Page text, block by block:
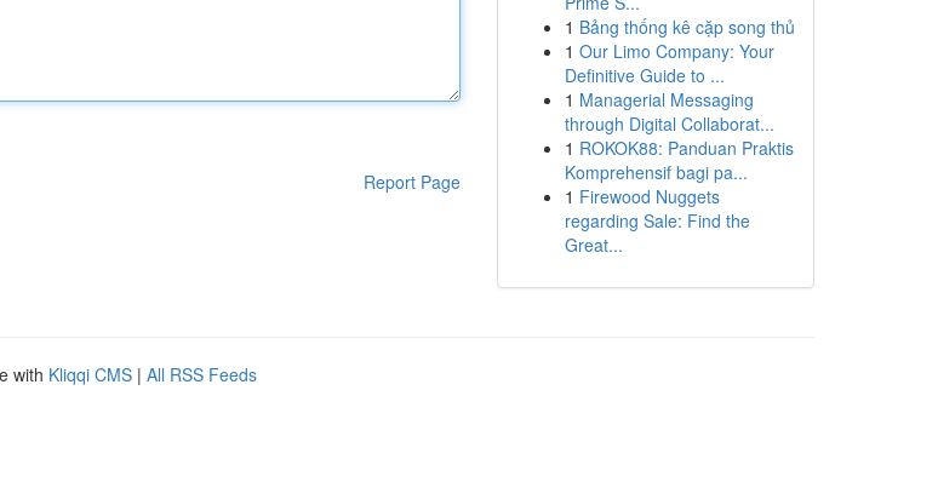
Report Page
1 Bảng thống kê cặp song thủ
1 Our Limo Company: Your
Definitive Guide to ...
1 Managerial Messaging
through Digital Collaborat...
1 ROKOK88: Panduan Praktis
Komprehensif bagi pa...
1 Firewood Nuggets
regarding Sale: Find the
Great...
with Kliqqi CMS | All RSS Feeds